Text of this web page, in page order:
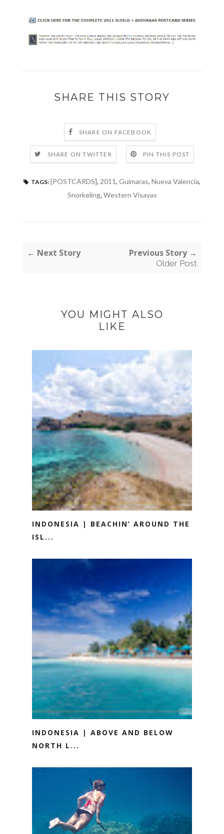
SHARE THIS STORY
SHARE ON FACEBOOK
SHARE ON TWITTER PIN THIS POST
TAGS: [POSTCARDS], 2011, Guimaras, Nueva Valencia,
Snorkeling, Western Visayas
← Next Story Previous Story →
Older Post
YOU MIGHT ALSO
LIKE
INDONESIA | BEACHIN’ AROUND THE
ISL...
INDONESIA | ABOVE AND BELOW
NORTH L...